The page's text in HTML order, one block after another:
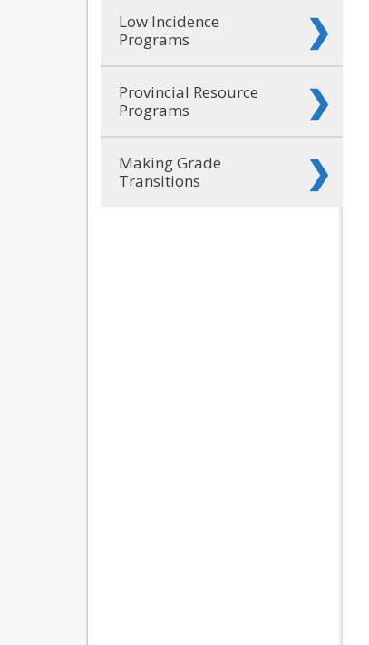
Low Incidence
Programs
Provincial Resource
Programs
Making Grade
Transitions